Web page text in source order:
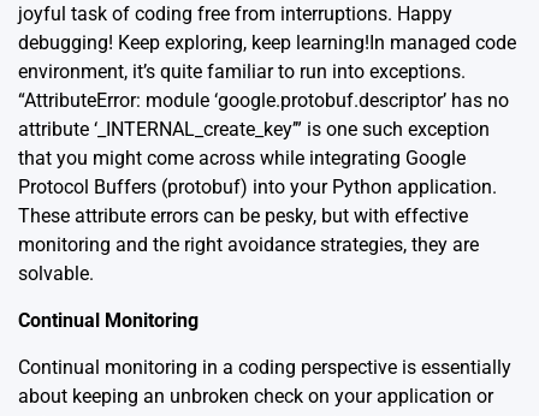
joyful task of coding free from interruptions. Happy
debugging! Keep exploring, keep learning!In managed code
environment, it’s quite familiar to run into exceptions.
“AttributeError: module ‘google.protobuf.descriptor’ has no
attribute ‘_INTERNAL_create_key’” is one such exception
that you might come across while integrating Google
Protocol Buffers (protobuf) into your Python application.
These attribute errors can be pesky, but with effective
monitoring and the right avoidance strategies, they are
solvable.
Continual Monitoring
Continual monitoring in a coding perspective is essentially
about keeping an unbroken check on your application or